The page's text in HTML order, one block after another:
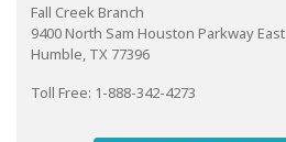
Fall Creek Branch
9400 North Sam Houston Parkway East
Humble, TX 77396
Toll Free: 1-888-342-4273